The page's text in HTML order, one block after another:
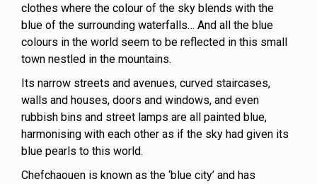
clothes where the colour of the sky blends with the
blue of the surrounding waterfalls… And all the blue
colours in the world seem to be reflected in this small
town nestled in the mountains.
Its narrow streets and avenues, curved staircases,
walls and houses, doors and windows, and even
rubbish bins and street lamps are all painted blue,
harmonising with each other as if the sky had given its
blue pearls to this world.
Chefchaouen is known as the ‘blue city’ and has